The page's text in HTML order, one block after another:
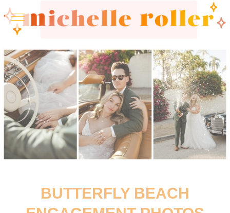
BUTTERFLY BEACH